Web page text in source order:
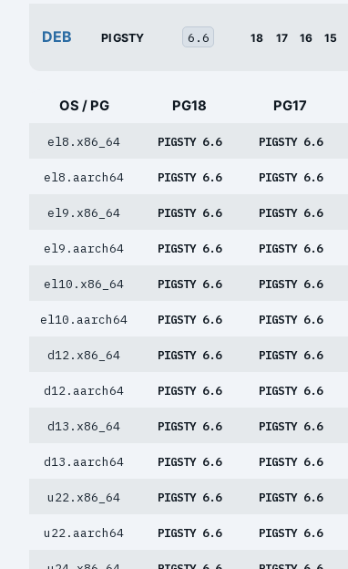
DEB PIGSTY 6.6 18 17 16 15
OS / PG PG18 PG17
el8.x86_64 PIGSTY 6.6 PIGSTY 6.6
el8.aarch64 PIGSTY 6.6 PIGSTY 6.6
el9.x86_64 PIGSTY 6.6 PIGSTY 6.6
el9.aarch64 PIGSTY 6.6 PIGSTY 6.6
el10.x86_64 PIGSTY 6.6 PIGSTY 6.6
el10.aarch64 PIGSTY 6.6 PIGSTY 6.6
d12.x86_64 PIGSTY 6.6 PIGSTY 6.6
d12.aarch64 PIGSTY 6.6 PIGSTY 6.6
d13.x86_64 PIGSTY 6.6 PIGSTY 6.6
d13.aarch64 PIGSTY 6.6 PIGSTY 6.6
u22.x86_64 PIGSTY 6.6 PIGSTY 6.6
u22.aarch64 PIGSTY 6.6 PIGSTY 6.6